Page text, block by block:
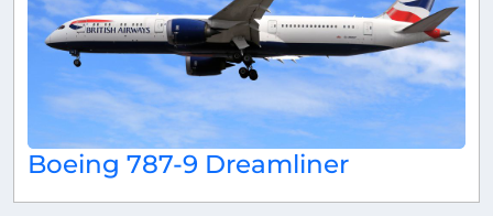
Boeing 787-9 Dreamliner